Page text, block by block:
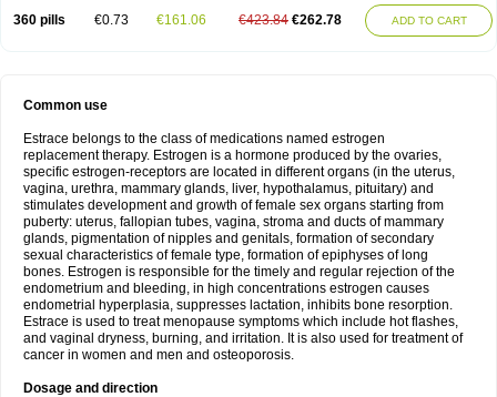
360 pills €0.73 €161.06 €423.84 €262.78 ADD TO CART
Common use
Estrace belongs to the class of medications named estrogen
replacement therapy. Estrogen is a hormone produced by the ovaries,
specific estrogen-receptors are located in different organs (in the uterus,
vagina, urethra, mammary glands, liver, hypothalamus, pituitary) and
stimulates development and growth of female sex organs starting from
puberty: uterus, fallopian tubes, vagina, stroma and ducts of mammary
glands, pigmentation of nipples and genitals, formation of secondary
sexual characteristics of female type, formation of epiphyses of long
bones. Estrogen is responsible for the timely and regular rejection of the
endometrium and bleeding, in high concentrations estrogen causes
endometrial hyperplasia, suppresses lactation, inhibits bone resorption.
Estrace is used to treat menopause symptoms which include hot flashes,
and vaginal dryness, burning, and irritation. It is also used for treatment of
cancer in women and men and osteoporosis.
Dosage and direction